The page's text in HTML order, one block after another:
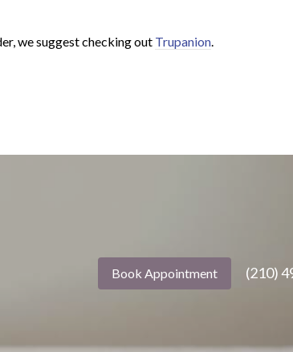
we suggest checking out Trupanion
Book Appointment (210)